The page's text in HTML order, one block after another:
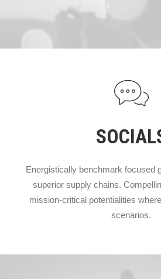
Energistically benchmark focused
superior supply chains.
mission-critical potentialities
scenarios.